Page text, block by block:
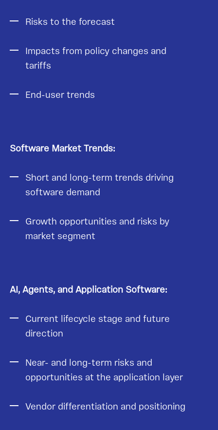
Risks to the forecast
Impacts from policy changes and
tariffs
End-user trends
Software Market Trends:
Short and long-term trends driving
software demand
Growth opportunities and risks by
market segment
AI, Agents, and Application Software:
Current lifecycle stage and future
direction
Near- and long-term risks and
opportunities at the application layer
Vendor differentiation and positioning